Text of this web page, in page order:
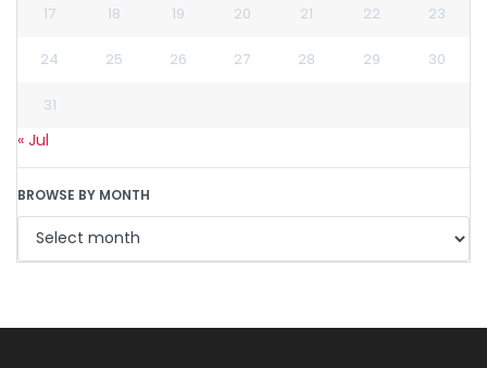
17 18 19 20 21 22 23
24 25 26 27 28 29 30
31
« Jul
BROWSE BY MONTH